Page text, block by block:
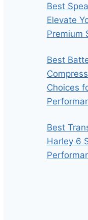
Best
Elevate
Premium
Best
Choices
Best
Harley 6